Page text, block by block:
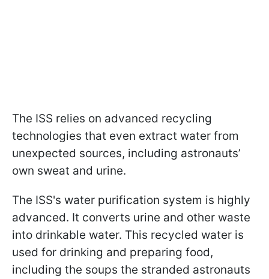
The ISS relies on advanced recycling
technologies that even extract water from
unexpected sources, including astronauts’
own sweat and urine.
The ISS's water purification system is highly
advanced. It converts urine and other waste
into drinkable water. This recycled water is
used for drinking and preparing food,
including the soups the stranded astronauts